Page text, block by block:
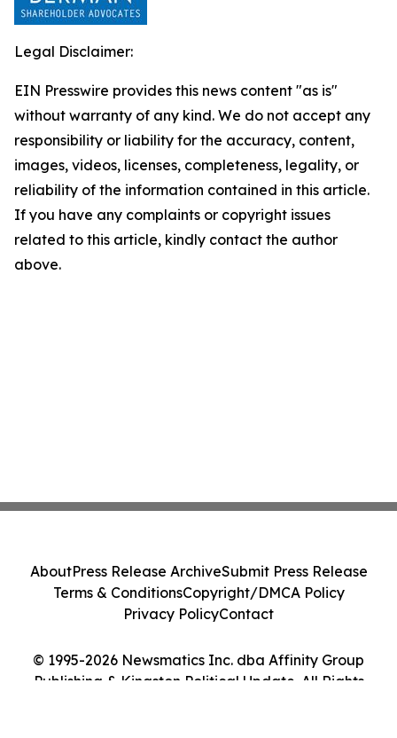
Legal Disclaimer:
EIN Presswire provides this news content "as is"
without warranty of any kind. We do not accept any
responsibility or liability for the accuracy, content,
images, videos, licenses, completeness, legality, or
reliability of the information contained in this article.
If you have any complaints or copyright issues
related to this article, kindly contact the author
above.
© 1995-2026 Newsmatics Inc. dba Affinity Group
Publishing & Kingston Political Update. All Rights
AboutPress Release ArchiveSubmit Press Release
Terms & ConditionsCopyright/DMCA Policy
Privacy PolicyContact